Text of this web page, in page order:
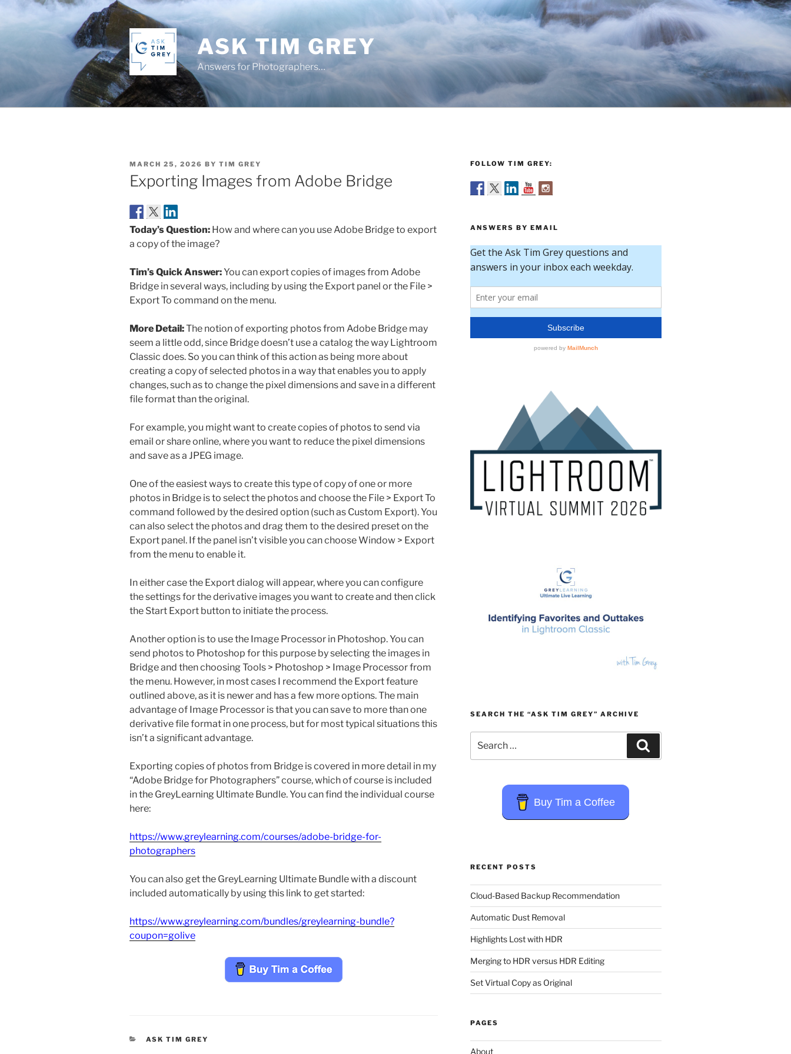
ASK TIM GREY
Answers for Photographers…
POSTED
ON
MARCH 25, 2026 BY TIM GREY
Exporting Images from Adobe Bridge
Today’s Question: How and where can you use Adobe Bridge to export
a copy of the image?
Tim’s Quick Answer:You can export copies of images from Adobe
Bridge in several ways, including by using the Export panel or the File >
Export To command on the menu.
More Detail:The notion of exporting photos from Adobe Bridge may
seem a little odd, since Bridge doesn’t use a catalog the way Lightroom
Classic does. So you can think of this action as being more about
creating a copy of selected photos in a way that enables you to apply
changes, such as to change the pixel dimensions and save in a different
file format than the original.
For example, you might want to create copies of photos to send via
email or share online, where you want to reduce the pixel dimensions
and save as a JPEG image.
One of the easiest ways to create this type of copy of one or more
photos in Bridge is to select the photos and choose the File > Export To
command followed by the desired option (such as Custom Export). You
can also select the photos and drag them to the desired preset on the
Export panel. If the panel isn’t visible you can choose Window > Export
from the menu to enable it.
In either case the Export dialog will appear, where you can configure
the settings for the derivative images you want to create and then click
the Start Export button to initiate the process.
Another option is to use the Image Processor in Photoshop. You can
send photos to Photoshop for this purpose by selecting the images in
Bridge and then choosing Tools > Photoshop > Image Processor from
the menu. However, in most cases I recommend the Export feature
outlined above, as it is newer and has a few more options. The main
advantage of Image Processor is that you can save to more than one
derivative file format in one process, but for most typical situations this
isn’t a significant advantage.
Exporting copies of photos from Bridge is covered in more detail in my
“Adobe Bridge for Photographers” course, which of course is included
in the GreyLearning Ultimate Bundle. You can find the individual course
here:
https://www.greylearning.com/courses/adobe-bridge-for-
photographers
You can also get the GreyLearning Ultimate Bundle with a discount
included automatically by using this link to get started:
https://www.greylearning.com/bundles/greylearning-bundle?
coupon=golive
CATEGORIES
ASK TIM GREY
FOLLOW TIM GREY:
ANSWERS BY EMAIL
SEARCH THE “ASK TIM GREY” ARCHIVE
for:
Buy Tim a Coffee
RECENT POSTS
Cloud-Based Backup Recommendation
Automatic Dust Removal
Highlights Lost with HDR
Merging to HDR versus HDR Editing
Set Virtual Copy as Original
PAGES
About